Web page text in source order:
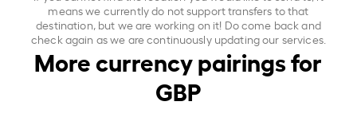
means we currently do not support transfers to that
destination, but we are working on it! Do come back and
check again as we are continuously updating our services.
More currency pairings for
GBP